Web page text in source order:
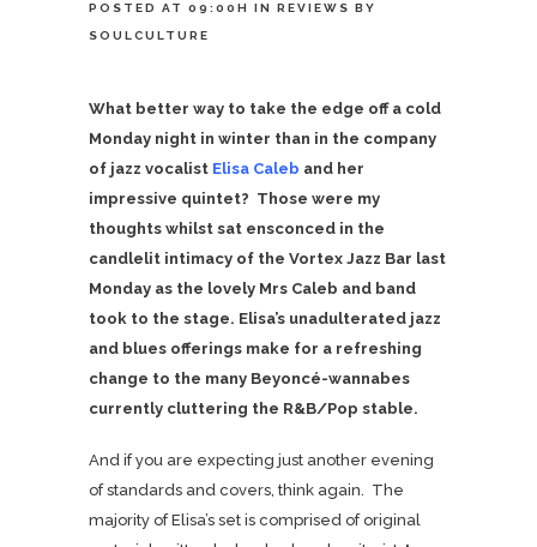
POSTED AT 09:00H IN REVIEWS BY
SOULCULTURE
What better way to take the edge off a cold
Monday night in winter than in the company
of jazz vocalist Elisa Caleb and her
impressive quintet? Those were my
thoughts whilst sat ensconced in the
candlelit intimacy of the Vortex Jazz Bar last
Monday as the lovely Mrs Caleb and band
took to the stage. Elisa’s unadulterated jazz
and blues offerings make for a refreshing
change to the many Beyoncé-wannabes
currently cluttering the R&B/Pop stable.
And if you are expecting just another evening
of standards and covers, think again. The
majority of Elisa’s set is comprised of original